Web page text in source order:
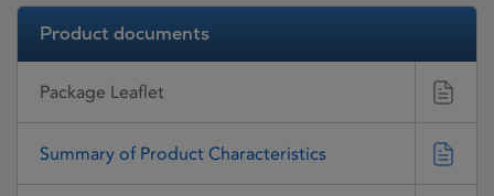
Product documents
Package Leaflet
Summary of Product Characteristics